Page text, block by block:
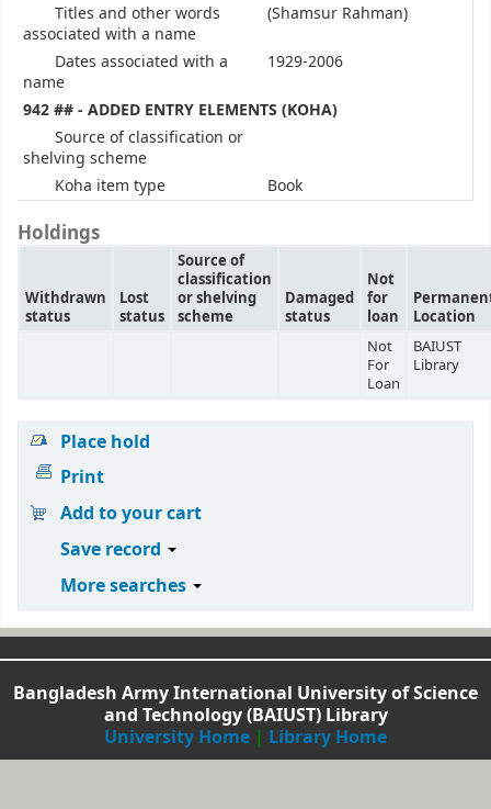
Titles and other words
associated with a name
(Shamsur Rahman)
Dates associated with a
name
1929-2006
942 ## - ADDED ENTRY ELEMENTS (KOHA)
Source of classification or
shelving scheme
Koha item type
Book
Holdings
Withdrawn
status
Lost
status
Source of
classification
or shelving
scheme
Damaged
status
Not
for
loan
Location
Not
For
Loan
BAIUST
Library
Place hold
Print
Add to your cart
Save record
More searches
Bangladesh Army International University of Science
and Technology (BAIUST) Library
University Home | Library Home